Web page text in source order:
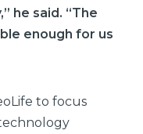
he said. “The
enough for us
to focus